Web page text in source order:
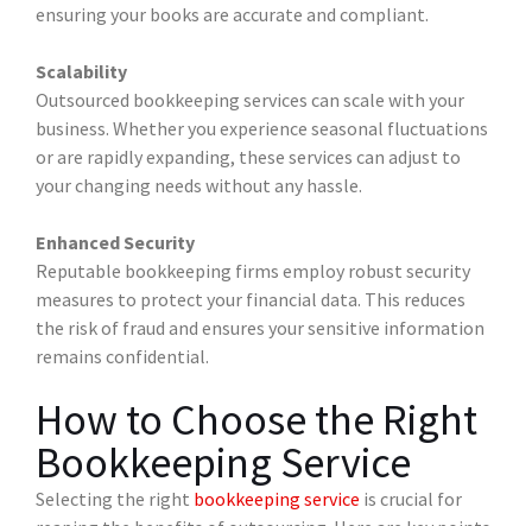
ensuring your books are accurate and compliant.
Scalability
Outsourced bookkeeping services can scale with your
business. Whether you experience seasonal fluctuations
or are rapidly expanding, these services can adjust to
your changing needs without any hassle.
Enhanced Security
Reputable bookkeeping firms employ robust security
measures to protect your financial data. This reduces
the risk of fraud and ensures your sensitive information
remains confidential.
How to Choose the Right
Bookkeeping Service
Selecting the right bookkeeping service is crucial for